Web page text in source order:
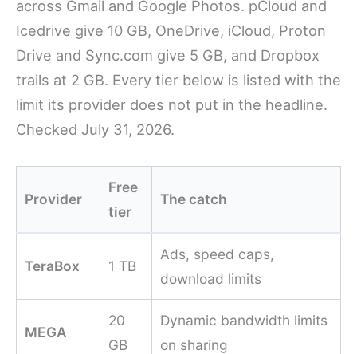
across Gmail and Google Photos. pCloud and
Icedrive give 10 GB, OneDrive, iCloud, Proton
Drive and Sync.com give 5 GB, and Dropbox
trails at 2 GB. Every tier below is listed with the
limit its provider does not put in the headline.
Checked July 31, 2026.
Provider
Free
tier
The catch
TeraBox 1 TB
Ads, speed caps,
download limits
MEGA
20
GB
Dynamic bandwidth limits
on sharing